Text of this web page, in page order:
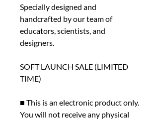
Specially designed and
handcrafted by our team of
educators, scientists, and
designers.
SOFT LAUNCH SALE (LIMITED
TIME)
■ This is an electronic product only.
You will not receive any physical